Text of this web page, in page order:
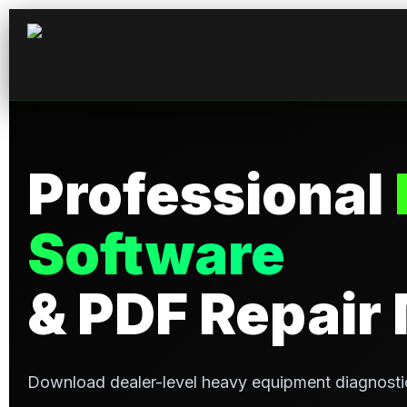
Professional
Software
& PDF
Download dealer-level heavy equipment